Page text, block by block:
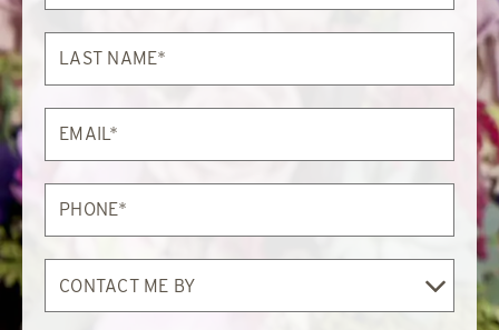
Last
Name*
Email*
Phone*
Contact
Me
By